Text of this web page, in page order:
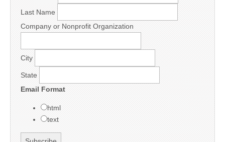
Last Name
Company or Nonprofit Organization
City
State
Email Format
html
text